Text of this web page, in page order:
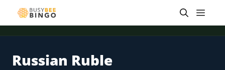
Russian Ruble